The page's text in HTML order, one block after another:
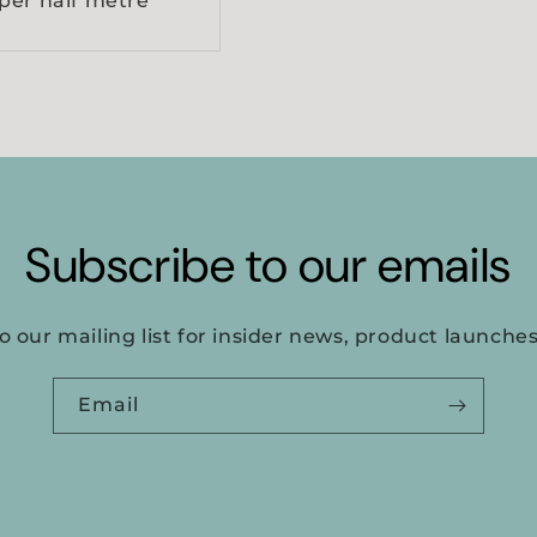
Subscribe to our emails
our mailing list for insider news, product
Email